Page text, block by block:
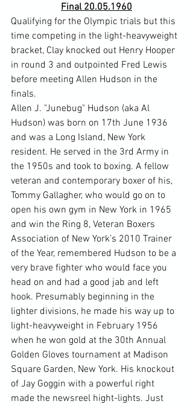
Final 20.05.1960
Qualifying for the Olympic trials but this
time competing in the light-heavyweight
bracket, Clay knocked out Henry Hooper
in round 3 and outpointed Fred Lewis
before meeting Allen Hudson in the
finals.
Allen J. "Junebug" Hudson (aka Al
Hudson) was born on 17th June 1936
and was a Long Island, New York
resident. He served in the 3rd Army in
the 1950s and took to boxing. A fellow
veteran and contemporary boxer of his,
Tommy Gallagher, who would go on to
open his own gym in New York in 1965
and win the Ring 8, Veteran Boxers
Association of New York’s 2010 Trainer
of the Year, remembered Hudson to be a
very brave fighter who would face you
head on and had a good jab and left
hook. Presumably beginning in the
lighter divisions, he made his way up to
light-heavyweight in February 1956
when he won gold at the 30th Annual
Golden Gloves tournament at Madison
Square Garden, New York. His knockout
of Jay Goggin with a powerful right
made the newsreel hight-lights. Just